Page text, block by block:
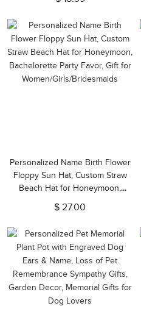
Day Gift for Her/Wife/Girlfriend
Personalized Name Birth Flower
Floppy Sun Hat, Custom Straw
Beach Hat for Honeymoon,
Bachelorette Party Favor, Gift for
Women/Girls/Bridesmaids
$ 27.00